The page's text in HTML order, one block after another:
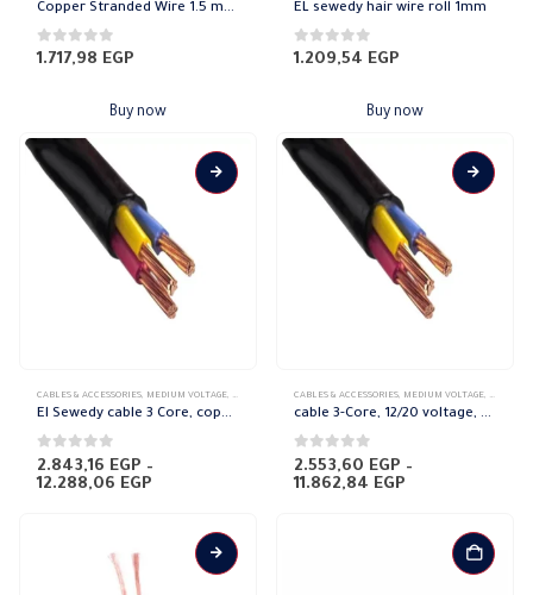
Copper Stranded Wire 1.5 mm el sewedy
0 out of 5
1.717,98 EGP
Buy now
EL sewedy hair wire roll 1mm
0 out of 5
1.209,54 EGP
Buy now
product
has
multiple
variants.
CABLES & ACCESSORIES, MEDIUM VOLTAGE, POWER CABLES,SHIELDED COPPER
El Sewedy cable 3 Core, copper (18/30 voltage)
0 out of 5
2.843,16 EGP –
12.288,06 EGP
through
12.288,06 EGP
product
has
multiple
variants.
CABLES & ACCESSORIES, MEDIUM VOLTAGE, POWER
cable 3-Core, 12/20 voltage, copper El Sewedy
0 out of 5
2.553,60 EGP –
11.862,84 EGP
through
11.862,84 EGP